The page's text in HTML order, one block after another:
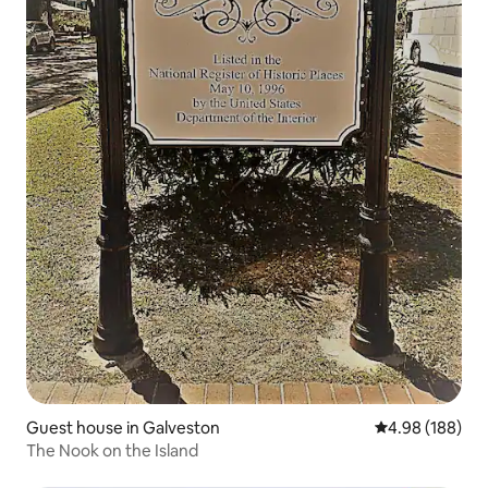
Guest house in Galveston 4.98 out of 5
4.98 (188)
The Nook on the Island